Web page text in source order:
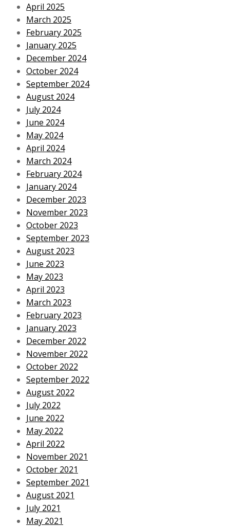
April 2025
March 2025
February 2025
January 2025
December 2024
October 2024
September 2024
August 2024
July 2024
June 2024
May 2024
April 2024
March 2024
February 2024
January 2024
December 2023
November 2023
October 2023
September 2023
August 2023
June 2023
May 2023
April 2023
March 2023
February 2023
January 2023
December 2022
November 2022
October 2022
September 2022
August 2022
July 2022
June 2022
May 2022
April 2022
November 2021
October 2021
September 2021
August 2021
July 2021
May 2021